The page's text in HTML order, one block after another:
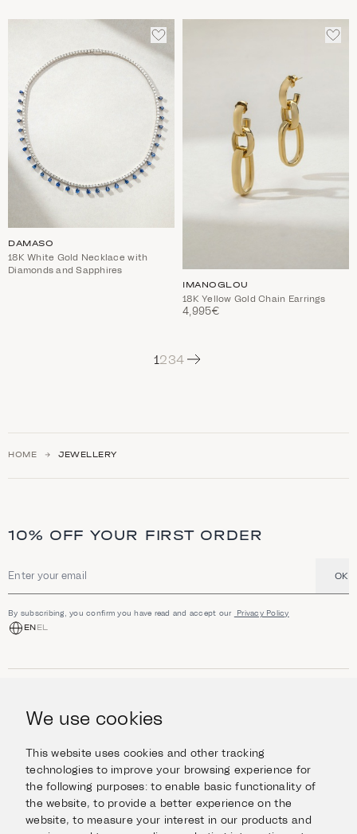
We use cookies
This website uses cookies and other tracking
technologies to improve your browsing experience for
the following purposes:to enable basic functionality of
the website,to provide a better experience on the
website,to measure your interest in our products and
ADD
TO
WISHLIST
DAMASO
18K White Gold Necklace with
Diamonds and Sapphires
ADD
TO
IMANOGLOU
18K Yellow Gold Chain Earrings
4,995€
1234 Next
HOME JEWELLERY
10% OFF YOUR FIRST ORDER
Email address OK
By subscribing, you confirm you have read and accept our Privacy Policy
EN EL
Jewellery
Watches
Escape in Style
INFORMATION
Help & Questions
Delivery & Returns
Contact us
ABOUT US
The Imanoglou family
Our stores
Facebook